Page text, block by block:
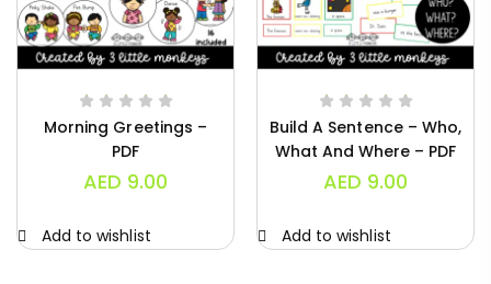
Morning Greetings –
PDF
AED 9.00
Add to wishlist
Build A Sentence – Who,
What And Where – PDF
AED 9.00
Add to wishlist